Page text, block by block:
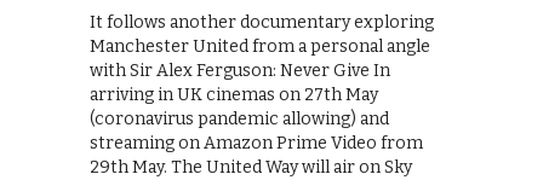
It follows another documentary exploring
Manchester United from a personal angle
with Sir Alex Ferguson: Never Give In
arriving in UK cinemas on 27th May
(coronavirus pandemic allowing) and
streaming on Amazon Prime Video from
29th May. The United Way will air on Sky